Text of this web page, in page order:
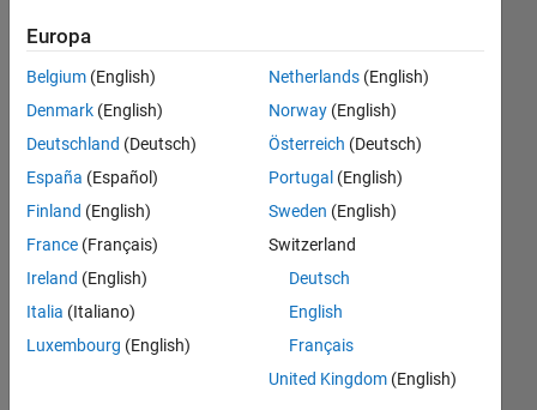
after 10
degree?
Zara
Khan
3 Mar
Risposta
Risposta
Europa
Belgium (English)
Denmark (English)
Deutschland (Deutsch)
España (Español)
Finland (English)
France (Français)
Ireland (English)
Italia (Italiano)
Luxembourg (English)
Netherlands(English)
Norway(English)
Österreich (Deutsch)
Portugal (English)
Sweden (English)
Switzerland
Deutsch
English
Français
United Kingdom(English)